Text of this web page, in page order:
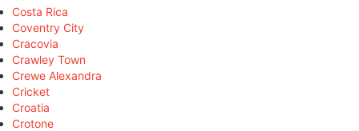
Costa Rica
Coventry City
Cracovia
Crawley Town
Crewe Alexandra
Cricket
Croatia
Crotone